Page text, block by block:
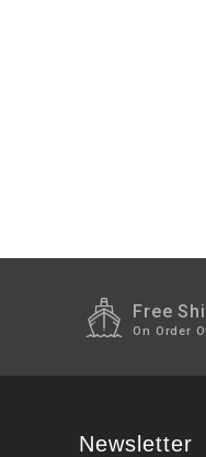
Free
On Order
Newsletter